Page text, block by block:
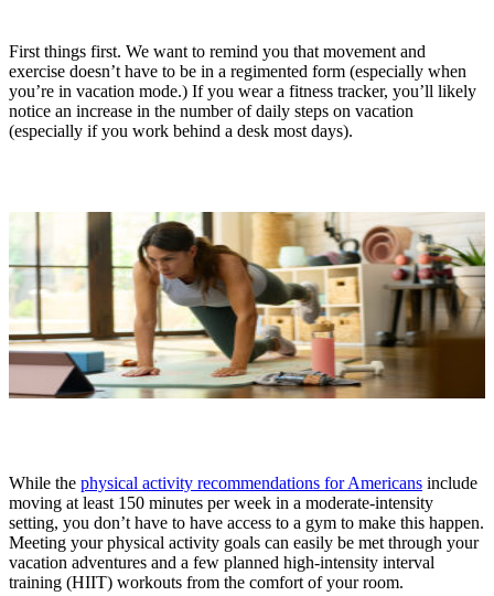
First things first. We want to remind you that movement and
exercise doesn’t have to be in a regimented form (especially when
you’re in vacation mode.) If you wear a fitness tracker, you’ll likely
notice an increase in the number of daily steps on vacation
(especially if you work behind a desk most days).
While the physical activity recommendations for Americans include
moving at least 150 minutes per week in a moderate-intensity
setting, you don’t have to have access to a gym to make this happen.
Meeting your physical activity goals can easily be met through your
vacation adventures and a few planned high-intensity interval
training (HIIT) workouts from the comfort of your room.